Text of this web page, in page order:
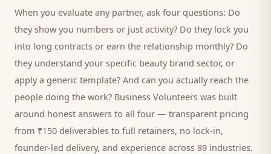
When you evaluate any partner, ask four questions: Do
they show you numbers or just activity? Do they lock you
into long contracts or earn the relationship monthly? Do
they understand your specific beauty brand sector, or
apply a generic template? And can you actually reach the
people doing the work? Business Volunteers was built
around honest answers to all four — transparent pricing
from ₹150 deliverables to full retainers, no lock-in,
founder-led delivery, and experience across 89 industries.